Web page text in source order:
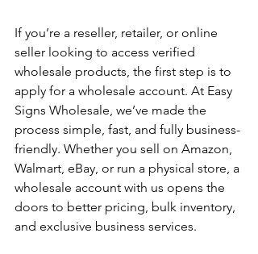
If you’re a reseller, retailer, or online
seller looking to access verified
wholesale products, the first step is to
apply for a wholesale account. At Easy
Signs Wholesale, we’ve made the
process simple, fast, and fully business-
friendly. Whether you sell on Amazon,
Walmart, eBay, or run a physical store, a
wholesale account with us opens the
doors to better pricing, bulk inventory,
and exclusive business services.